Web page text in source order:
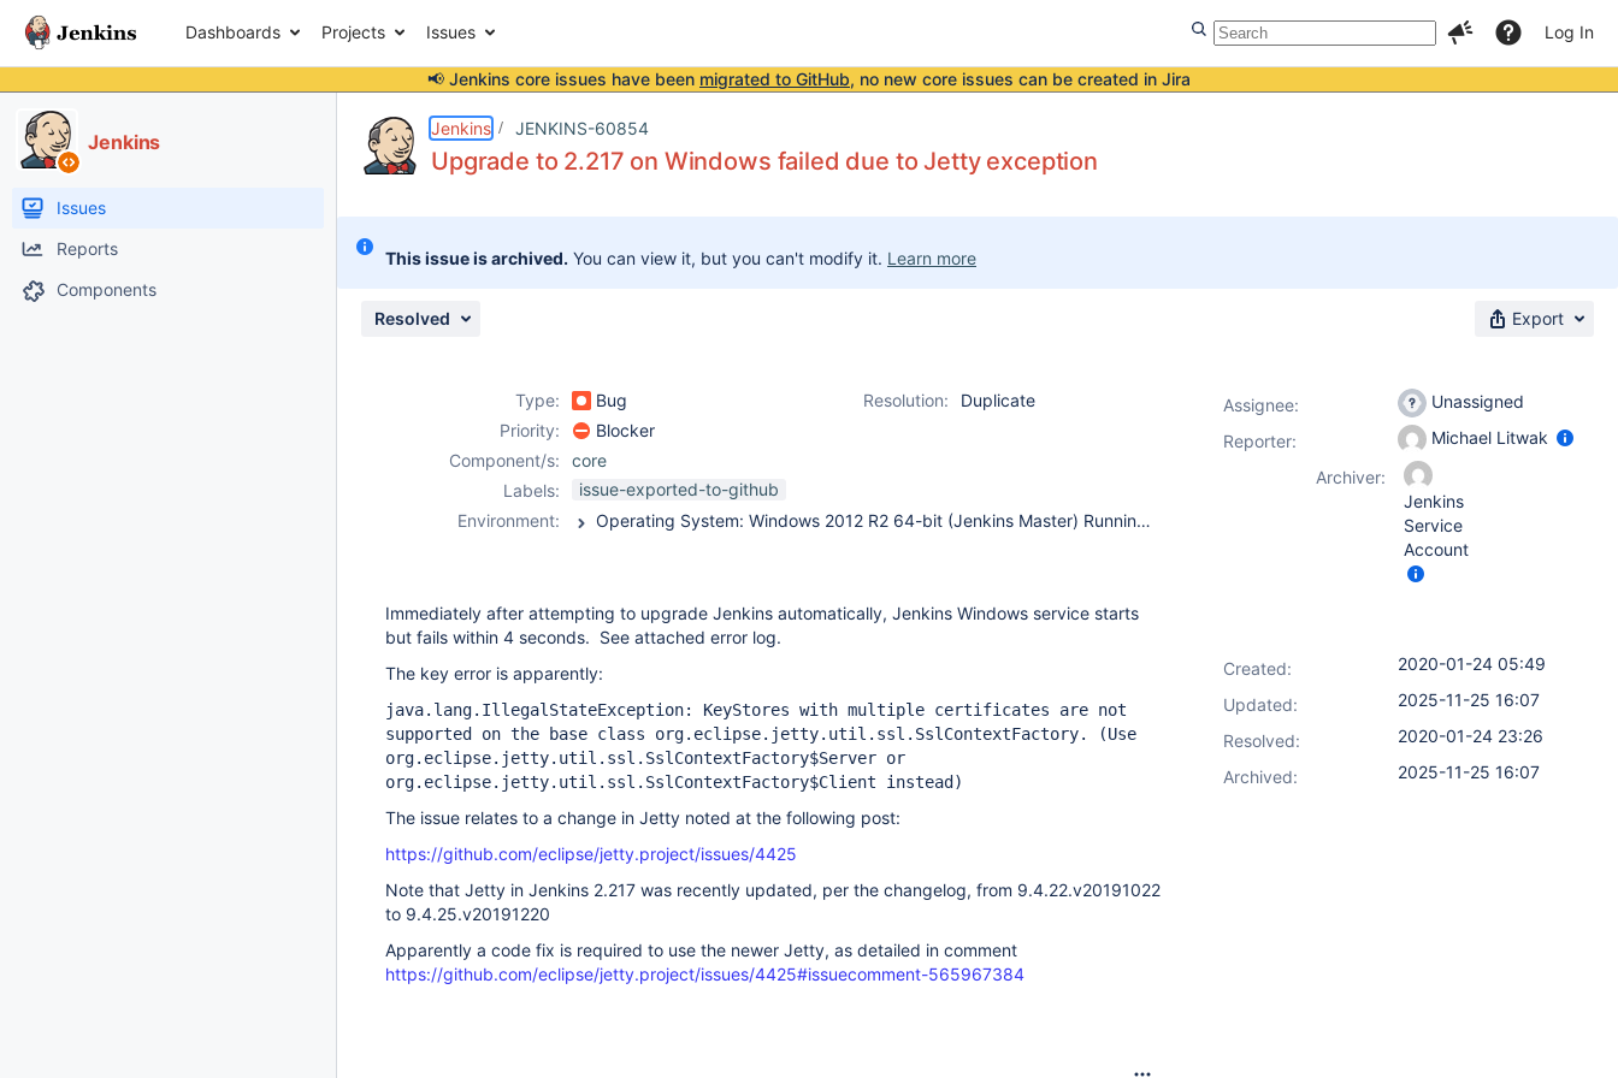
Dashboards Projects Issues Log In
📢 Jenkins core issues have been migrated to GitHub, no new core issues can be created in Jira
Jenkins
Issues
Reports
Components
Jenkins JENKINS-60854
Upgrade to 2.217 on Windows failed due to Jetty exception
This issue is archived. You can view it, but you can't modify it. Learn more
Resolved Export
Type: Bug Resolution:
Duplicate
Priority:
Blocker
Component/s:
core
Labels:
issue-exported-to-github
Environment:
Operating System: Windows 2012 R2 64-bit (Jenkins Master) Running bundled Java 8 JRE version 8.0.1440.1 Running as a Windows service. Java parameters: -Xrs -Xmx256m -Dhudson.lifecycle=hudson.lifecycle.WindowsServiceLifecycle -Dhudson.model.DirectoryBrowserSupport.CSP="sandbox allow-scripts; default-src 'none'; img-src 'self' data: ; style-src 'self' 'unsafe-inline' data: ; script-src 'self' 'unsafe-inline' 'unsafe-eval' ;" -jar "%BASE%\jenkins.war" --httpPort=-1 --httpsPort=443 --httpsKeyStore="%BASE%\jenkins.jks" --httpsKeyStorePassword="*****not**shown**here*****" Jenkins version 2.217 (installed via automatic upgrade) Running Jenkins directly. No reverse proxy. Installed Jenkins via Windows installer. Your web browser: latest Firefox for Windows on Windows 10 64-bit.
Immediately after attempting to upgrade Jenkins automatically, Jenkins Windows service starts
but fails within 4 seconds. See attached error log.
The key error is apparently:
java.lang.IllegalStateException: KeyStores with multiple certificates are not
supported on the base class org.eclipse.jetty.util.ssl.SslContextFactory. (Use
org.eclipse.jetty.util.ssl.SslContextFactory$Server or
org.eclipse.jetty.util.ssl.SslContextFactory$Client instead)
The issue relates to a change in Jetty noted at the following post:
https://github.com/eclipse/jetty.project/issues/4425
Note that Jetty in Jenkins 2.217 was recently updated, per the changelog, from 9.4.22.v20191022
to 9.4.25.v20191220
Apparently a code fix is required to use the newer Jetty, as detailed in comment
https://github.com/eclipse/jetty.project/issues/4425#issuecomment-565967384
Assignee:
Unassigned
Reporter:
Michael Litwak
Archiver:
Jenkins
Service
Account
Created:
2020-01-24 05:49
Updated:
2025-11-25 16:07
Resolved:
2020-01-24 23:26
Archived:
2025-11-25 16:07